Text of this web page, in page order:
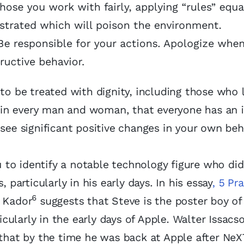
you work with fairly, applying “rules”
which will poison the environment.
responsible for your actions. Apologize
behavior.
to be treated with dignity, including those
every man and woman, that everyone has
significant positive changes in your own
to identify a notable technology figure who
particularly in his early days. In his essay, 5
6 suggests that Steve is the poster boy
in the early days of Apple. Walter
by the time he was back at Apple after